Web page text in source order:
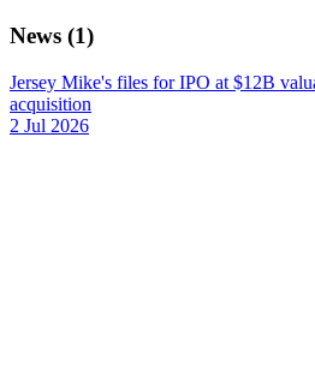
News (1)
Jersey Mike's files for IPO at $12B
acquisition
2 Jul 2026